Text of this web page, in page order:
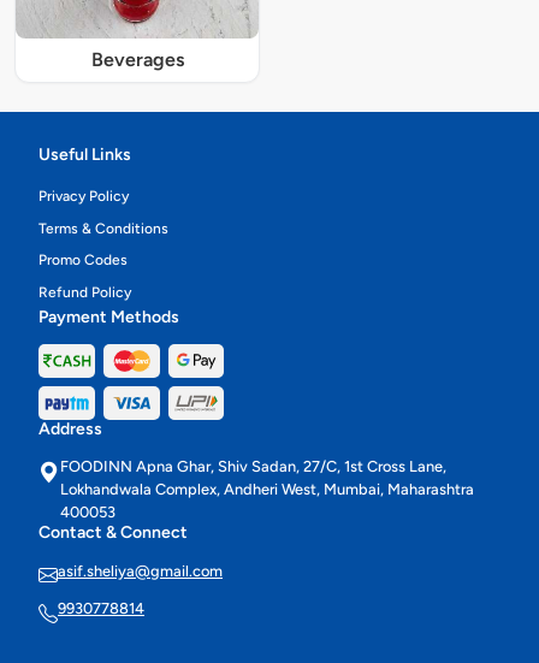
Beverages
Useful Links
Privacy Policy
Terms & Conditions
Promo Codes
Refund Policy
Payment Methods
Address
FOODINN Apna Ghar, Shiv Sadan, 27/C, 1st Cross Lane,
Lokhandwala Complex, Andheri West, Mumbai, Maharashtra
400053
Contact & Connect
asif.sheliya@gmail.com
9930778814